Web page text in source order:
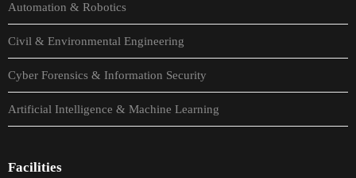
Automation & Robotics
Civil & Environmental Engineering
Cyber Forensics & Information Security
Artificial Intelligence & Machine Learning
Facilities